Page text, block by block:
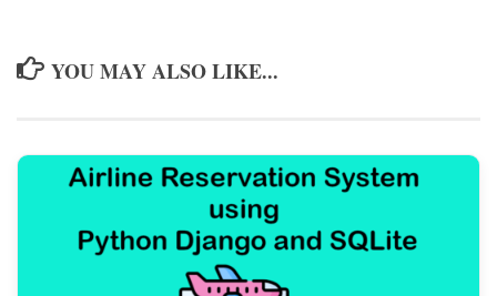
YOU MAY ALSO LIKE...